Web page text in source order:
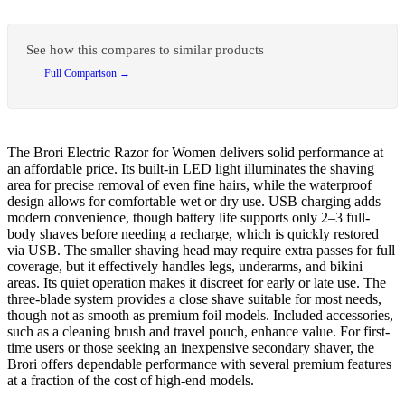
See how this compares to similar products
Full Comparison →
The Brori Electric Razor for Women delivers solid performance at
an affordable price. Its built-in LED light illuminates the shaving
area for precise removal of even fine hairs, while the waterproof
design allows for comfortable wet or dry use. USB charging adds
modern convenience, though battery life supports only 2–3 full-
body shaves before needing a recharge, which is quickly restored
via USB. The smaller shaving head may require extra passes for full
coverage, but it effectively handles legs, underarms, and bikini
areas. Its quiet operation makes it discreet for early or late use. The
three-blade system provides a close shave suitable for most needs,
though not as smooth as premium foil models. Included accessories,
such as a cleaning brush and travel pouch, enhance value. For first-
time users or those seeking an inexpensive secondary shaver, the
Brori offers dependable performance with several premium features
at a fraction of the cost of high-end models.